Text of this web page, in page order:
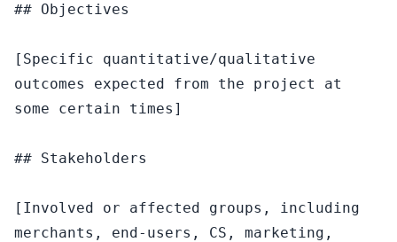
## Objectives
[Specific quantitative/qualitative
outcomes expected from the project at
some certain times]
## Stakeholders
[Involved or affected groups, including
merchants, end-users, CS, marketing,